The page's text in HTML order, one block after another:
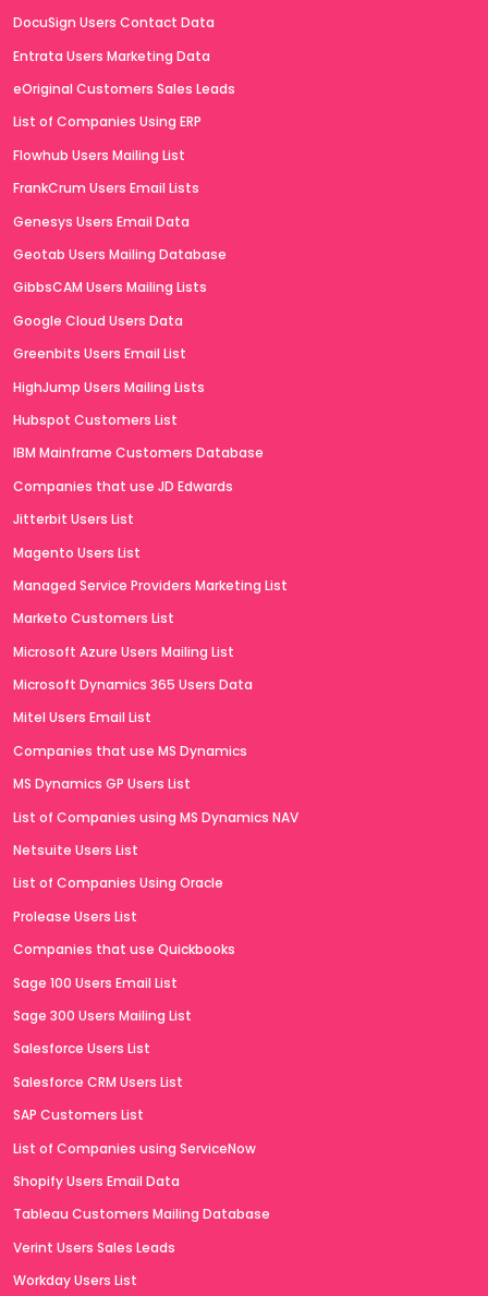
DocuSign Users Contact Data
Entrata Users Marketing Data
eOriginal Customers Sales Leads
List of Companies Using ERP
Flowhub Users Mailing List
FrankCrum Users Email Lists
Genesys Users Email Data
Geotab Users Mailing Database
GibbsCAM Users Mailing Lists
Google Cloud Users Data
Greenbits Users Email List
HighJump Users Mailing Lists
Hubspot Customers List
IBM Mainframe Customers Database
Companies that use JD Edwards
Jitterbit Users List
Magento Users List
Managed Service Providers Marketing List
Marketo Customers List
Microsoft Azure Users Mailing List
Microsoft Dynamics 365 Users Data
Mitel Users Email List
Companies that use MS Dynamics
MS Dynamics GP Users List
List of Companies using MS Dynamics NAV
Netsuite Users List
List of Companies Using Oracle
Prolease Users List
Companies that use Quickbooks
Sage 100 Users Email List
Sage 300 Users Mailing List
Salesforce Users List
Salesforce CRM Users List
SAP Customers List
List of Companies using ServiceNow
Shopify Users Email Data
Tableau Customers Mailing Database
Verint Users Sales Leads
Workday Users List